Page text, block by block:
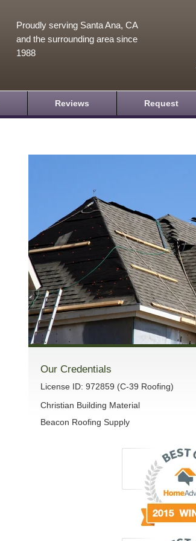
Proudly serving Santa Ana, CA
and the surrounding area since
1988
Reviews Request
Our Credentials
License ID: 972859 (C-39 Roofing)
Christian Building Material
Beacon Roofing Supply